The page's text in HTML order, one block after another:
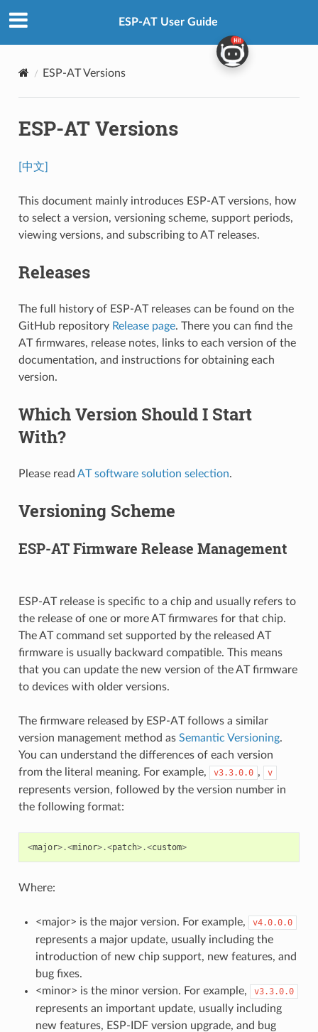
ESP-AT User Guide
ESP-AT Versions
ESP-AT Versions
[中文]
This document mainly introduces ESP-AT versions, how
to select a version, versioning scheme, support periods,
viewing versions, and subscribing to AT releases.
Releases
The full history of ESP-AT releases can be found on the
GitHub repository Release page. There you can find the
AT firmwares, release notes, links to each version of the
documentation, and instructions for obtaining each
version.
Which Version Should I Start
With?
Please read AT software solution selection.
Versioning Scheme
ESP-AT Firmware Release Management
ESP-AT release is specific to a chip and usually refers to
the release of one or more AT firmwares for that chip.
The AT command set supported by the released AT
firmware is usually backward compatible. This means
that you can update the new version of the AT firmware
to devices with older versions.
The firmware released by ESP-AT follows a similar
version management method as Semantic Versioning.
You can understand the differences of each version
from the literal meaning. For example,
v3.3.0.0 , v
represents version, followed by the version number in
the following format:
<major>.<minor>.<patch>.<custom>
Where:
<major> is the major version. For example, v4.0.0.0
represents a major update, usually including the
introduction of new chip support, new features, and
bug fixes.
<minor> is the minor version. For example,
v3.3.0.0
represents an important update, usually including
new features, ESP-IDF version upgrade, and bug